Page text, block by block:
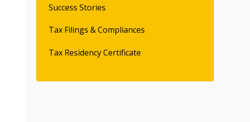
Success Stories
Tax Filings & Compliances
Tax Residency Certificate